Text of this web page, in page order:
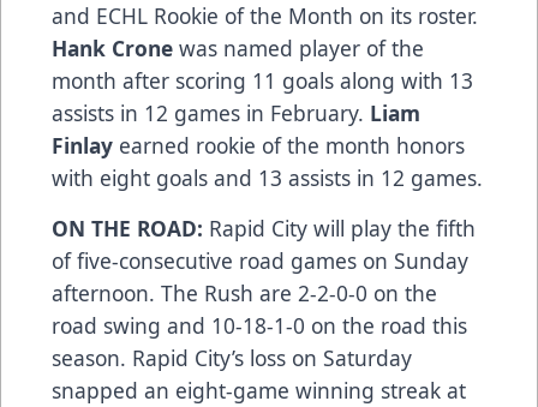
and ECHL Rookie of the Month on its roster.
Hank Crone was named player of the
month after scoring 11 goals along with 13
assists in 12 games in February. Liam
Finlay earned rookie of the month honors
with eight goals and 13 assists in 12 games.
ON THE ROAD: Rapid City will play the fifth
of five-consecutive road games on Sunday
afternoon. The Rush are 2-2-0-0 on the
road swing and 10-18-1-0 on the road this
season. Rapid City’s loss on Saturday
snapped an eight-game winning streak at